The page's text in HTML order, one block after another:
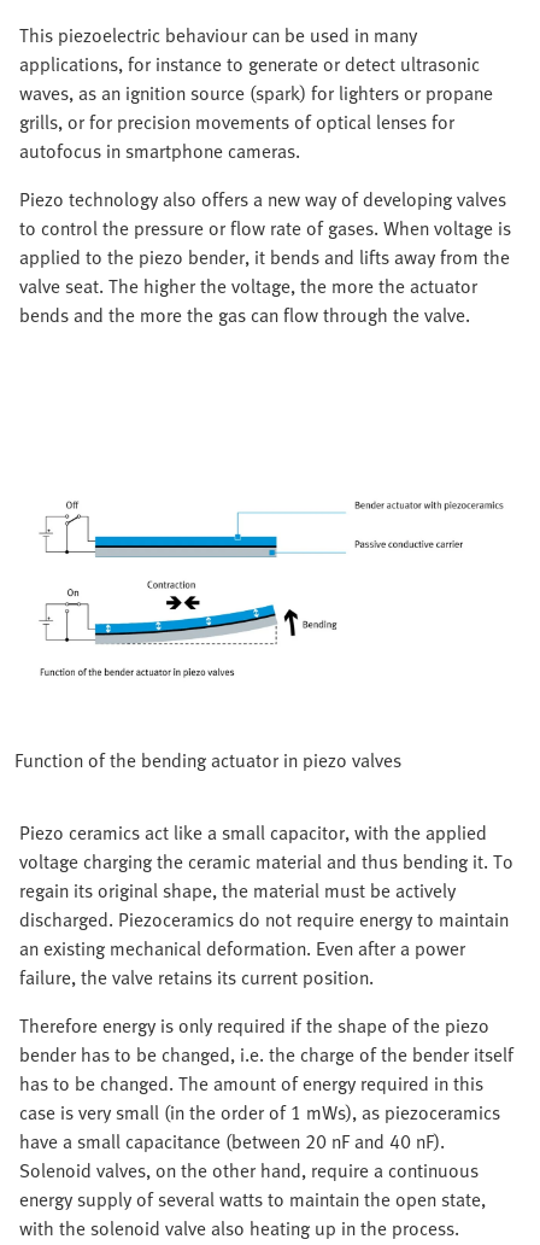
This piezoelectric behaviour can be used in many
applications, for instance to generate or detect ultrasonic
waves, as an ignition source (spark) for lighters or propane
grills, or for precision movements of optical lenses for
autofocus in smartphone cameras.
Piezo technology also offers a new way of developing valves
to control the pressure or flow rate of gases. When voltage is
applied to the piezo bender, it bends and lifts away from the
valve seat. The higher the voltage, the more the actuator
bends and the more the gas can flow through the valve.
Function of the bending actuator in piezo valves
Piezo ceramics act like a small capacitor, with the applied
voltage charging the ceramic material and thus bending it. To
regain its original shape, the material must be actively
discharged. Piezoceramics do not require energy to maintain
an existing mechanical deformation. Even after a power
failure, the valve retains its current position.
Therefore energy is only required if the shape of the piezo
bender has to be changed, i.e. the charge of the bender itself
has to be changed. The amount of energy required in this
case is very small (in the order of 1 mWs), as piezoceramics
have a small capacitance (between 20 nF and 40 nF).
Solenoid valves, on the other hand, require a continuous
energy supply of several watts to maintain the open state,
with the solenoid valve also heating up in the process.